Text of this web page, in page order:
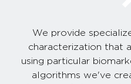
We provide
characterization that
using particular
algorithms we've